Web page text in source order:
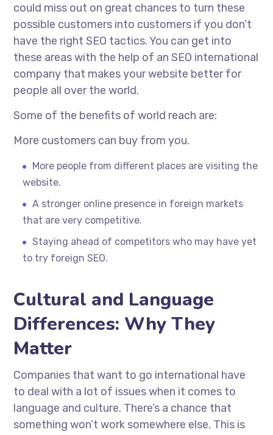
could miss out on great chances to turn these
possible customers into customers if you don’t
have the right SEO tactics. You can get into
these areas with the help of anSEO international
company that makes your website better for
people all over the world.
Some of the benefits of world reach are:
More customers can buy from you.
More people from different places are visiting the
website.
A stronger online presence in foreign markets
that are very competitive.
Staying ahead of competitors who may have yet
to try foreign SEO.
Cultural and Language
Differences: Why They
Matter
Companies that want to go international have
to deal with a lot of issues when it comes to
language and culture. There’s a chance that
something won’t work somewhere else. This is